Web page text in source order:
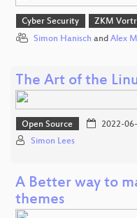
Cyber Security ZKM
Simon Hanisch and Alex
The Art of the
Open Source 2022-
Simon Lees
A Better way to
themes